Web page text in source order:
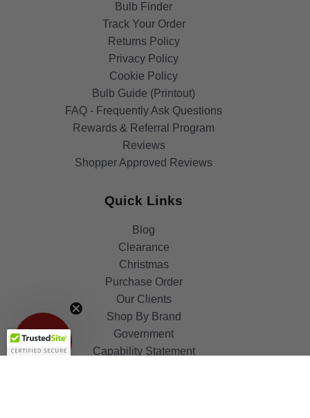
Bulb Finder
Track Your Order
Returns Policy
Privacy Policy
Cookie Policy
Bulb Guide (Printout)
FAQ - Frequently Ask Questions
Rewards & Referral Program
Reviews
Shopper Approved Reviews
Quick Links
Blog
Clearance
Christmas
Purchase Order
Our Clients
Shop By Brand
Government
Capability Statement
OFF!